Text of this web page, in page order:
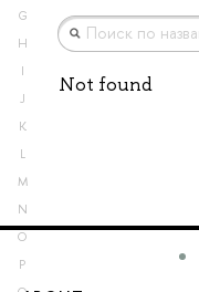
G
H
I
J
K
L
M
N
O
P
Not found